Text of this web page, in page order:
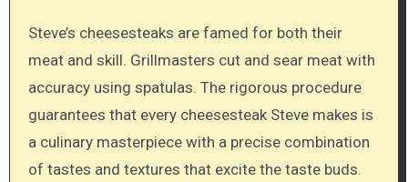
Steve’s cheesesteaks are famed for both their
meat and skill. Grillmasters cut and sear meat with
accuracy using spatulas. The rigorous procedure
guarantees that every cheesesteak Steve makes is
a culinary masterpiece with a precise combination
of tastes and textures that excite the taste buds.